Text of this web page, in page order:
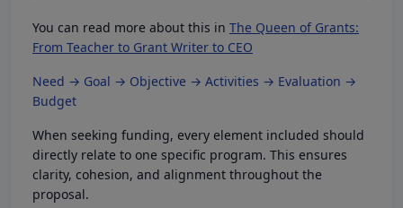
You can read more about this in The Queen of Grants:
From Teacher to Grant Writer to CEO
Need → Goal → Objective → Activities → Evaluation →
Budget
When seeking funding, every element included should
directly relate to one specific program. This ensures
clarity, cohesion, and alignment throughout the
proposal.